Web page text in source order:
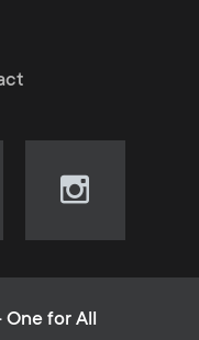
Visit
(opens
for All